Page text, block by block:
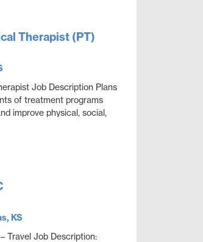
Therapist (PT)
Job Description Plans
of treatment programs
improve physical, social,
KS
Travel Job Description: